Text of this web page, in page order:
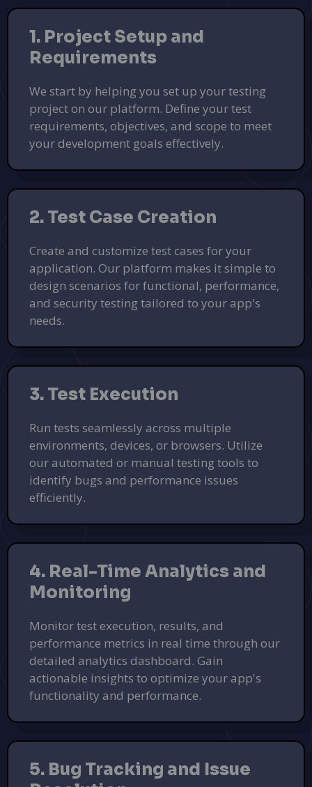
Explore Listings
POWERED BYPUSH
1. Project Setup and
Requirements
We start by helping you set up your testing
project on our platform. Define your test
requirements, objectives, and scope to meet
your development goals effectively.
2. Test Case Creation
Create and customize test cases for your
application. Our platform makes it simple to
design scenarios for functional, performance,
and security testing tailored to your app's
needs.
3. Test Execution
Run tests seamlessly across multiple
environments, devices, or browsers. Utilize
our automated or manual testing tools to
identify bugs and performance issues
efficiently.
4. Real-Time Analytics and
Monitoring
Monitor test execution, results, and
performance metrics in real time through our
detailed analytics dashboard. Gain
actionable insights to optimize your app's
functionality and performance.
5. Bug Tracking and Issue